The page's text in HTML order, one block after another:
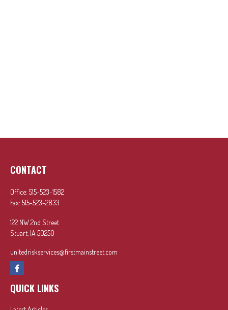
CONTACT
Office: 515-523-1582
Fax: 515-523-2833
122 NW 2nd Street
Stuart, IA 50250
unitedriskservices@firstmainstreet.com
QUICK LINKS